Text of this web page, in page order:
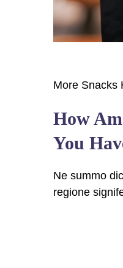
More Snacks
How
You
Ne summo
regione